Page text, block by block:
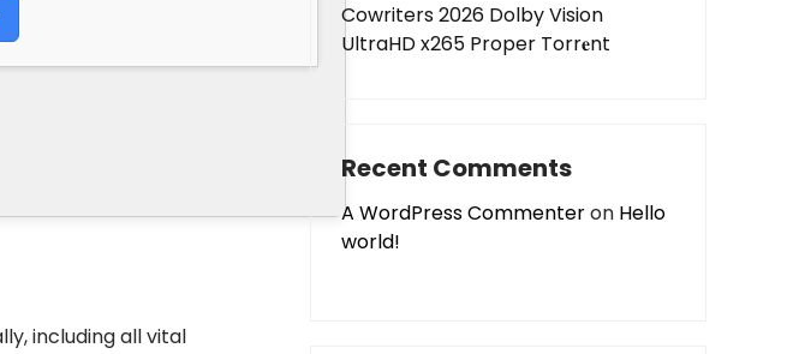
including all vital
Cowriters 2026 Dolby Vision
UltraHD x265 Proper Torr𝐞nt
Recent Comments
A WordPress Commenteron Hello
world!